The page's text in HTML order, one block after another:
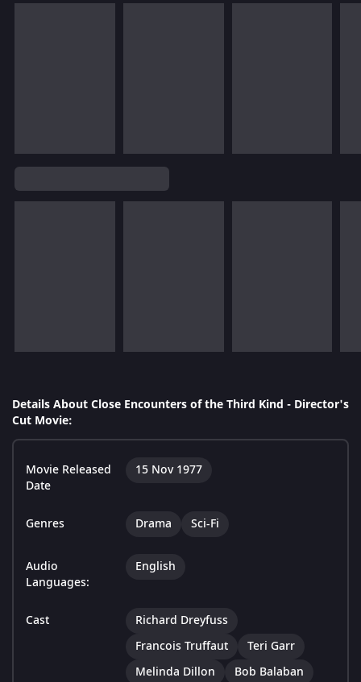
Details About Close Encounters of the Third Kind - Director's
Cut Movie:
Movie Released
Date
15 Nov 1977
Genres Drama Sci-Fi
Audio
Languages:
English
Cast
Richard Dreyfuss
Francois Truffaut
Teri Garr
Melinda Dillon
Bob Balaban